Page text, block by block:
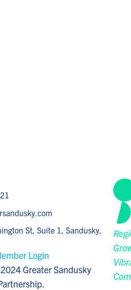
St, Suite 1, Sandusky,
Login
Greater Sandusky